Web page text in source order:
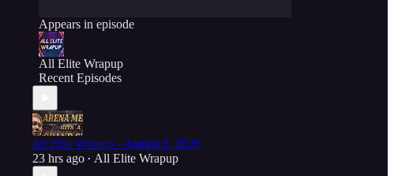
Appears in episode
All Elite Wrapup
Recent Episodes
All Elite Wrapup - August 6, 2026
23 hrs ago • All Elite Wrapup